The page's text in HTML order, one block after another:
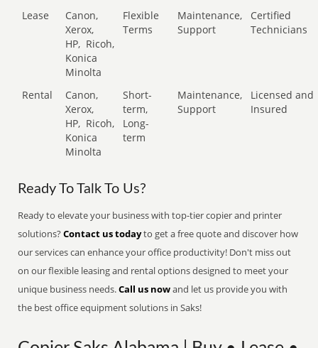
Lease
Canon,
Xerox,
HP, Ricoh,
Konica
Minolta
Flexible
Terms
Maintenance,
Support
Certified
Technicians
Rental
Canon,
Xerox,
HP, Ricoh,
Konica
Minolta
Short-
term,
Long-
term
Maintenance,
Support
Licensed and
Insured
Ready To Talk To Us?
Ready to elevate your business with top-tier copier and printer
solutions?Contact us todayto get a free quote and discover how
our services can enhance your office productivity! Don't miss out
on our flexible leasing and rental options designed to meet your
unique business needs.Call us nowand let us provide you with
the best office equipment solutions in Saks!